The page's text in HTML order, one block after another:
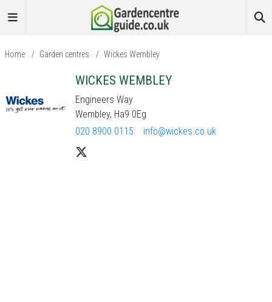
Home / Garden centres / Wickes Wembley
WICKES WEMBLEY
Engineers Way
Wembley, Ha9 0Eg
020 8900 0115
info@wickes.co.uk